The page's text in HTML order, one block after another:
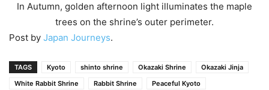
In Autumn, golden afternoon light illuminates the maple
trees on the shrine’s outer perimeter.
Post by Japan Journeys.
TAGS Kyoto shinto shrine Okazaki Shrine
Okazaki Jinja
White Rabbit Shrine
Rabbit Shrine Peaceful Kyoto